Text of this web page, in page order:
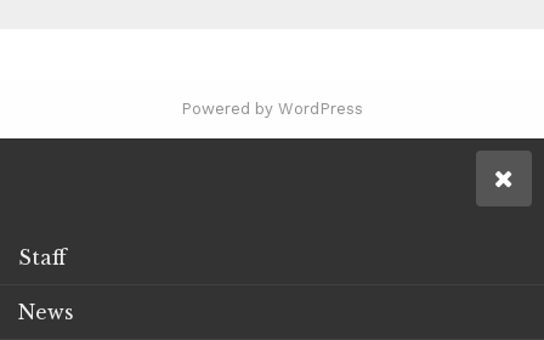
Powered by WordPress
Staff
News